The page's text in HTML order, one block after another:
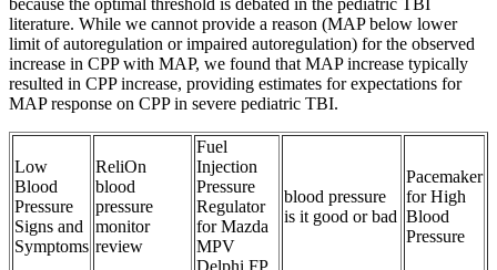
literature. While we cannot provide a reason (MAP below lower
limit of autoregulation or impaired autoregulation) for the observed
increase in CPP with MAP, we found that MAP increase typically
resulted in CPP increase, providing estimates for expectations for
MAP response on CPP in severe pediatric TBI.
Low
Blood
Pressure
Signs and
Symptoms
ReliOn
blood
pressure
monitor
review
Fuel
Injection
Pressure
Regulator
for Mazda
MPV
Delphi FP
blood pressure
is it good or bad
Pacemaker
for High
Blood
Pressure